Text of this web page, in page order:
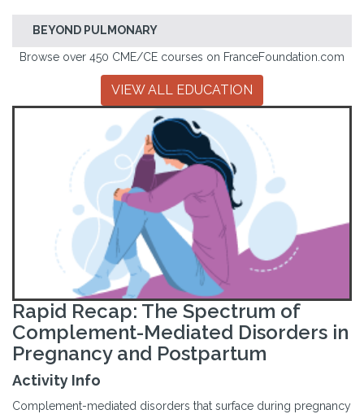
BEYOND PULMONARY
Browse over 450 CME/CE courses on FranceFoundation.com
VIEW ALL EDUCATION
Rapid Recap: The Spectrum of
Complement-Mediated Disorders in
Pregnancy and Postpartum
Activity Info
Complement-mediated disorders that surface during pregnancy